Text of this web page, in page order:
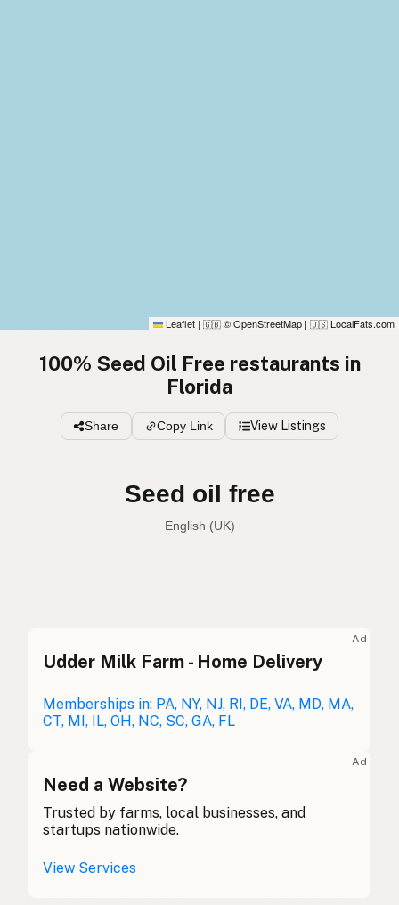
Leaflet | 🇬🇧 © OpenStreetMap | 🇺🇸 LocalFats.com
100% Seed Oil Free restaurants in
Florida
Share Copy Link View Listings
Seed oil free
English (Australia)
Seed oil free English (Australia)
Ohne Samenöle German
Seed oil free
无种子油 Chinese (Mandarin)
Sin aceites de semillas
Ad
Udder Milk Farm - Home Delivery
Memberships in: PA, NY, NJ, RI, DE, VA, MD, MA,
CT, MI, IL, OH, NC, SC, GA, FL
Ad
Need a Website?
Trusted by farms, local businesses, and
startups nationwide.
View Services